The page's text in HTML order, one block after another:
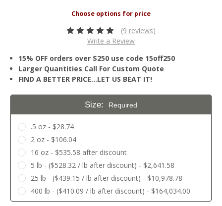
(9 reviews)
Write a Review
15% OFF orders over $250 use code 15off250
Larger Quantities Call For Custom Quote
FIND A BETTER PRICE…LET US BEAT IT!
Size: Required
.5 oz - $28.74
2 oz - $106.04
16 oz - $535.58 after discount
5 lb - ($528.32 / lb after discount) - $2,641.58
25 lb - ($439.15 / lb after discount) - $10,978.78
400 lb - ($410.09 / lb after discount) - $164,034.00